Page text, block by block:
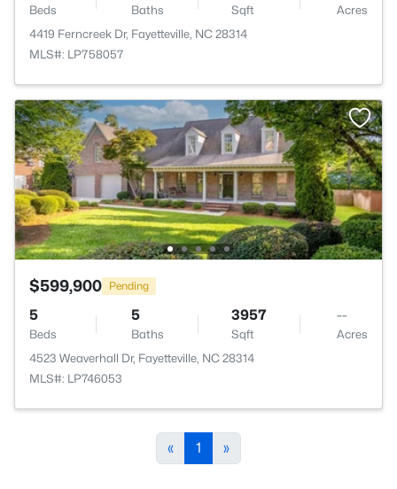
Beds Baths Sqft
Acres
4419 Ferncreek Dr, Fayetteville, NC 28314
MLS#: LP758057
$599,900 Pending
5
Beds
5
Baths
3957
Sqft
--
Acres
4523 Weaverhall Dr, Fayetteville, NC 28314
MLS#: LP746053
« 1 »